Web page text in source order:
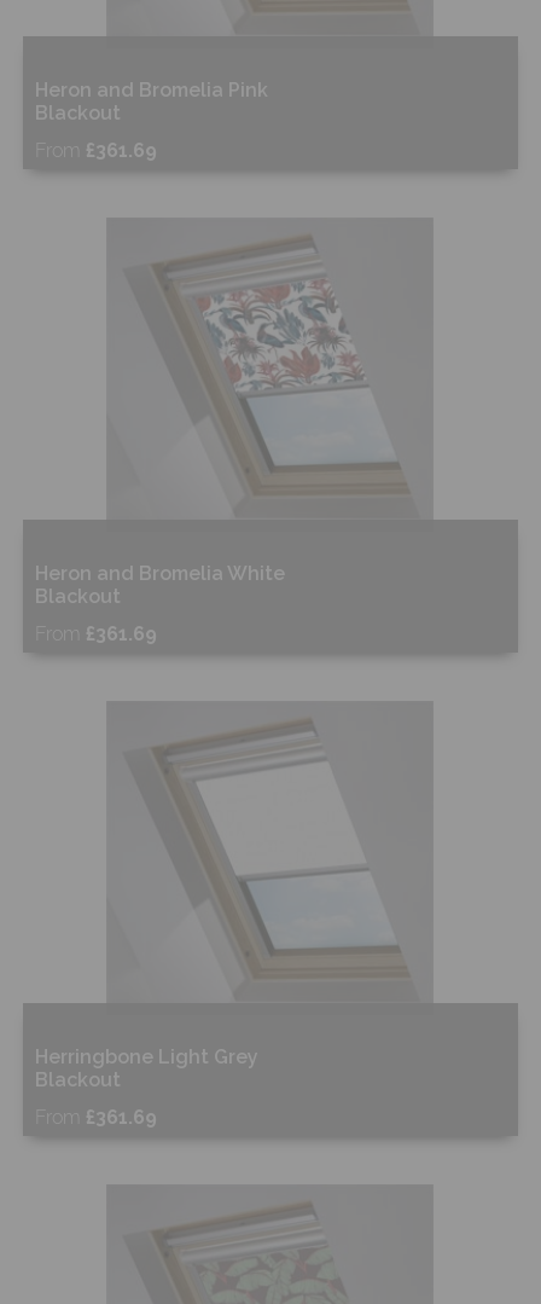
Heron and Bromelia Pink
Blackout
From
£361.69
Heron and Bromelia White
Blackout
From
£361.69
Herringbone Light Grey
Blackout
From
£361.69